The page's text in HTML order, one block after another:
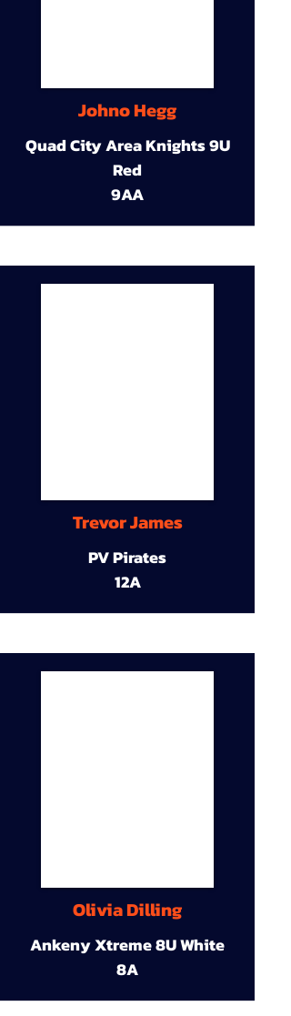
Johno Hegg
Quad City Area Knights 9U
Red
9AA
Trevor James
PV Pirates
12A
Olivia Dilling
Ankeny Xtreme 8U White
8A